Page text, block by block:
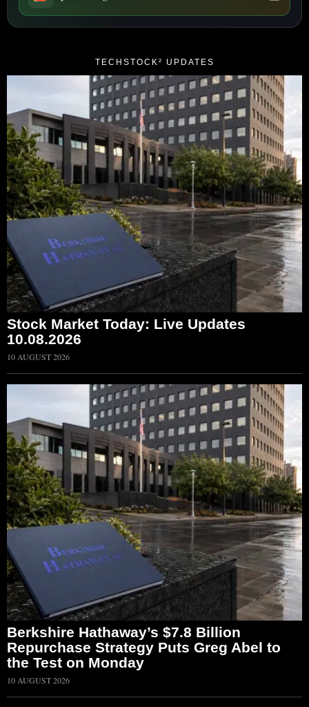
TECHSTOCK² UPDATES
Stock Market Today: Live Updates
10.08.2026
10 AUGUST 2026
Berkshire Hathaway’s $7.8 Billion
Repurchase Strategy Puts Greg Abel to
the Test on Monday
10 AUGUST 2026